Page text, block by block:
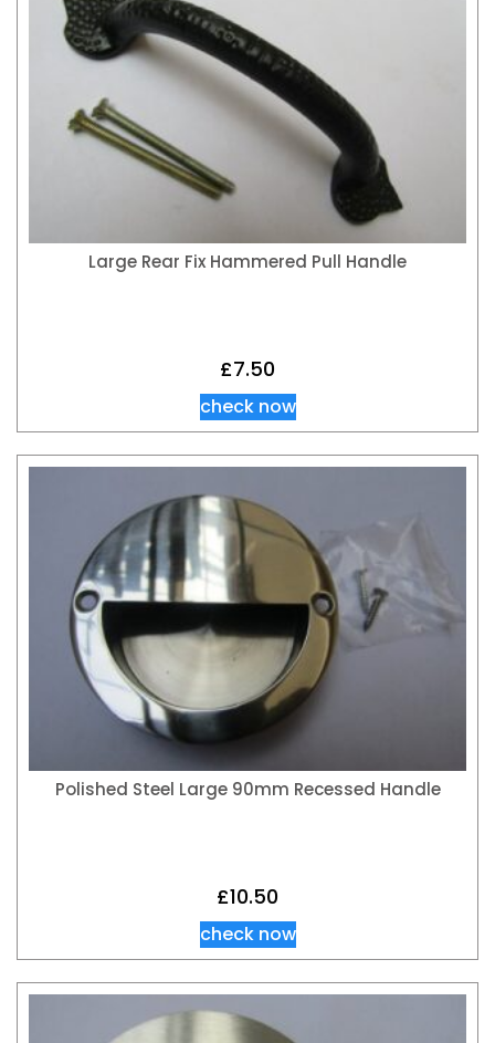
Large Rear Fix Hammered Pull Handle
£7.50
check now
Polished Steel Large 90mm Recessed Handle
£10.50
check now